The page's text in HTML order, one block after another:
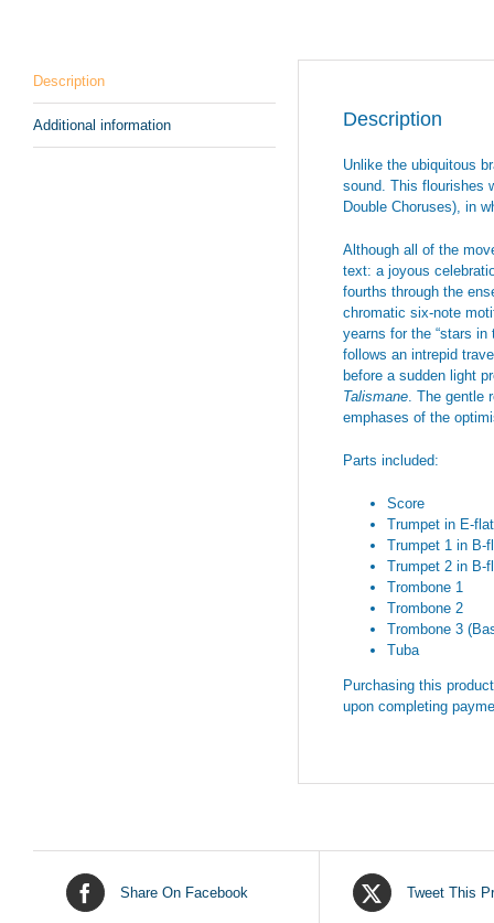
Description
Additional information Description
Unlike the ubiquitous
sound. This flourishes
Double Choruses), in
Although all of the
text: a joyous
fourths through the
chromatic six-note
yearns for the “stars
follows an intrepid
before a sudden light
Talismane . The
emphases of the
Parts included:
Score
Trumpet in E-flat
Trumpet 1 in B-
Trumpet 2 in B-
Trombone 1
Trombone 2
Trombone 3
Tuba
Purchasing this
upon completing
Share On Facebook Tweet This